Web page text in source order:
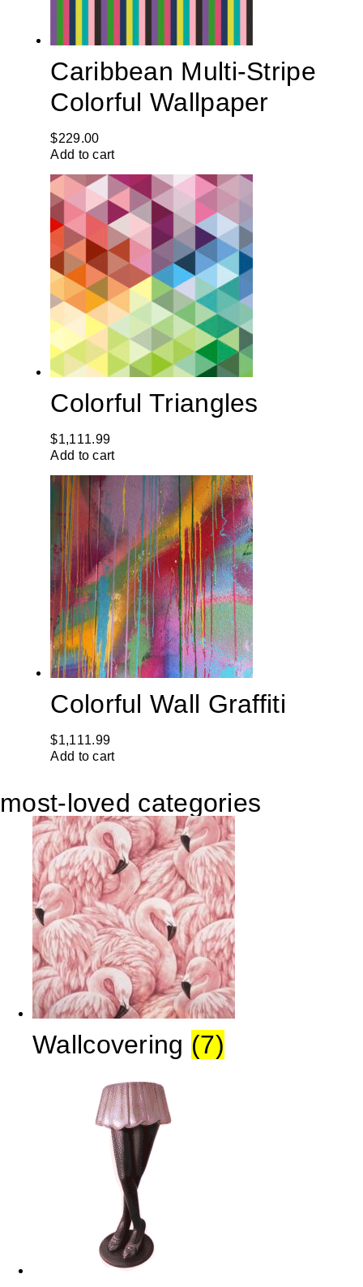
Caribbean Multi-Stripe
Colorful Wallpaper
$229.00
Add to cart
Colorful Triangles
$1,111.99
Add to cart
Colorful Wall Graffiti
$1,111.99
Add to cart
most-loved categories
Wallcovering (7)